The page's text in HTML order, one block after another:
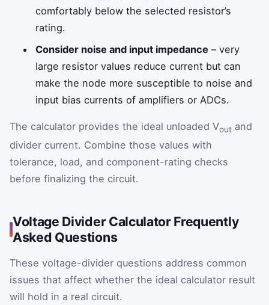
comfortably below the selected resistor’s
rating.
Consider noise and input impedance – very
large resistor values reduce current but can
make the node more susceptible to noise and
input bias currents of amplifiers or ADCs.
The calculator provides the ideal unloaded Vout and
divider current. Combine those values with
tolerance, load, and component-rating checks
before finalizing the circuit.
Voltage Divider Calculator Frequently
Asked Questions
These voltage-divider questions address common
issues that affect whether the ideal calculator result
will hold in a real circuit.